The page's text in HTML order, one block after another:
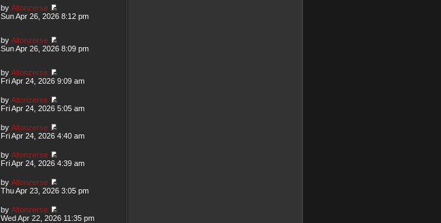
by Altonzerse
Sun Apr 26, 2026 8:12 pm
by Altonzerse
Sun Apr 26, 2026 8:09 pm
by Altonzerse
Fri Apr 24, 2026 9:09 am
by Altonzerse
Fri Apr 24, 2026 5:05 am
by Altonzerse
Fri Apr 24, 2026 4:40 am
by Altonzerse
Fri Apr 24, 2026 4:39 am
by Altonzerse
Thu Apr 23, 2026 3:05 pm
by Altonzerse
Wed Apr 22, 2026 11:35 pm